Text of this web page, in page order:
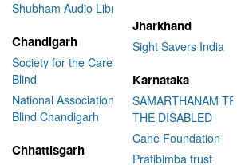
Shubham Audio Library
Chandigarh
Society for the Care of the
Blind
National Association for the
Blind Chandigarh
Chhattisgarh
Jharkhand
Sight Savers India
Karnataka
SAMARTHANAM
THE DISABLED
Cane Foundation
Pratibimba trust